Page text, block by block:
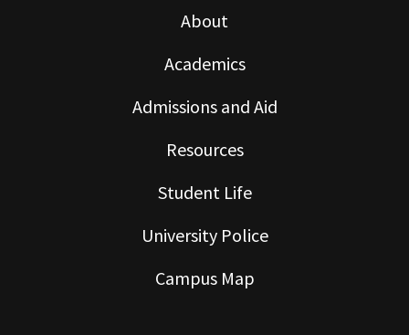
About
Academics
Admissions and Aid
Resources
Student Life
University Police
Campus Map